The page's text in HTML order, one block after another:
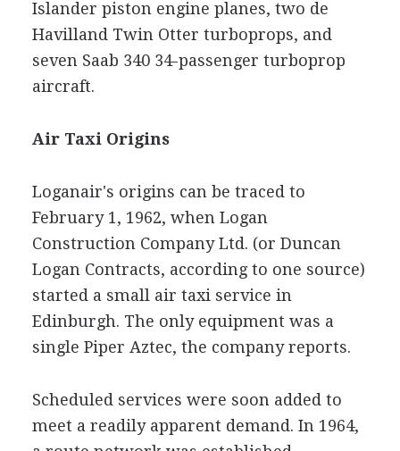
Islander piston engine planes, two de
Havilland Twin Otter turboprops, and
seven Saab 340 34-passenger turboprop
aircraft.
Air Taxi Origins
Loganair's origins can be traced to
February 1, 1962, when Logan
Construction Company Ltd. (or Duncan
Logan Contracts, according to one source)
started a small air taxi service in
Edinburgh. The only equipment was a
single Piper Aztec, the company reports.
Scheduled services were soon added to
meet a readily apparent demand. In 1964,